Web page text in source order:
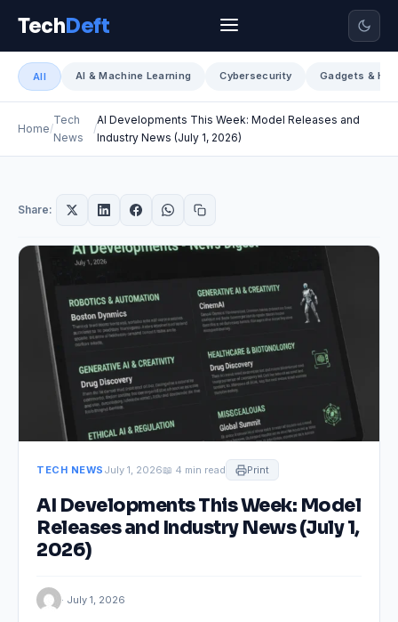
TechDeft
All AI & Machine Learning Cybersecurity Gadgets &
Home
Tech
News
AI Developments This Week: Model Releases and
Industry News (July 1, 2026)
Share:
TECH NEWS July 1, 2026📖 4 min read Print
AI Developments This Week: Model
Releases and Industry News (July 1,
2026)
· July 1, 2026